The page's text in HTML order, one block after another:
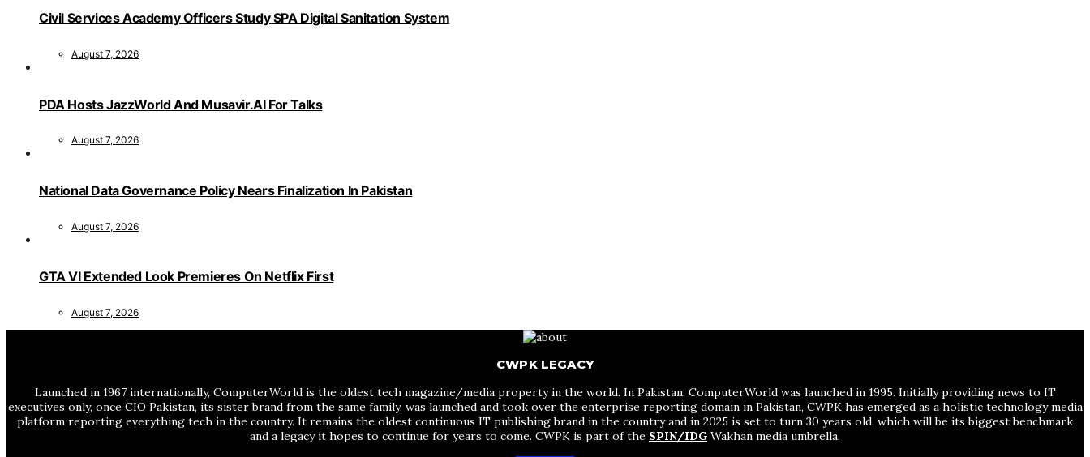
Civil Services Academy Officers Study SPA Digital Sanitation System
August 7, 2026
PDA Hosts JazzWorld And Musavir.AI For Talks
August 7, 2026
National Data Governance Policy Nears Finalization In Pakistan
August 7, 2026
GTA VI Extended Look Premieres On Netflix First
August 7, 2026
CWPK LEGACY
Launched in 1967 internationally, ComputerWorld is the oldest tech magazine/media property in the world. In Pakistan, ComputerWorld was launched in 1995. Initially providing news to IT
executives only, once CIO Pakistan, its sister brand from the same family, was launched and took over the enterprise reporting domain in Pakistan, CWPK has emerged as a holistic technology media
platform reporting everything tech in the country. It remains the oldest continuous IT publishing brand in the country and in 2025 is set to turn 30 years old, which will be its biggest benchmark
and a legacy it hopes to continue for years to come. CWPK is part of the SPIN/IDG Wakhan media umbrella.